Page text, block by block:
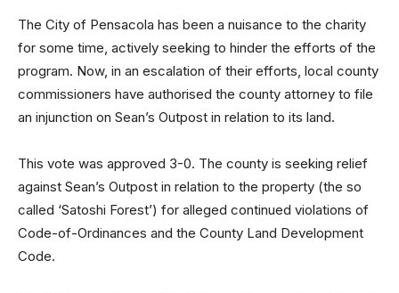
The City of Pensacola has been a nuisance to the charity
for some time, actively seeking to hinder the efforts of the
program. Now, in an escalation of their efforts, local county
commissioners have authorised the county attorney to file
an injunction on Sean’s Outpost in relation to its land.
This vote was approved 3-0. The county is seeking relief
against Sean’s Outpost in relation to the property (the so
called ‘Satoshi Forest’) for alleged continued violations of
Code-of-Ordinances and the County Land Development
Code.